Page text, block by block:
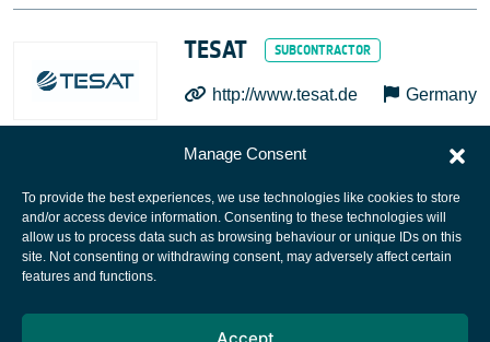
Manage Consent
To provide the best experiences, we use technologies like cookies to store
and/or access device information. Consenting to these technologies will
allow us to process data such as browsing behaviour or unique IDs on this
site. Not consenting or withdrawing consent, may adversely affect certain
features and functions.
Accept
TESAT
http://www.tesat.de Germany
European Space Agency